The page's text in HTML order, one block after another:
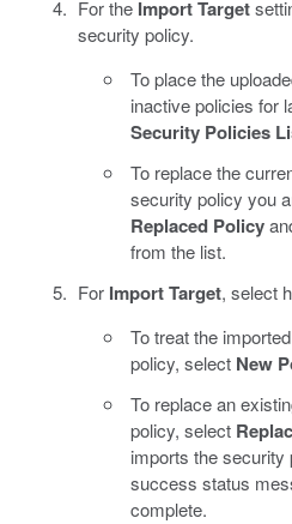
For the Import Target
security policy.
To place the
inactive policies for
Security Policies
To replace the
security policy you
Replaced Policy
from the list.
For Import Target, select
To treat the
policy, select New
To replace an
policy, select
imports the
success status
complete.